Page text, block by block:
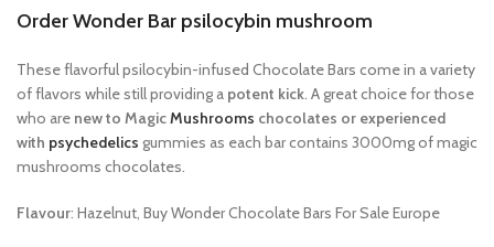
Order Wonder Bar psilocybin mushroom
These flavorful psilocybin-infused Chocolate Bars come in a variety
of flavors while still providing a potent kick . A great choice for those
who are new to MagicMushrooms chocolates or experienced
with psychedelics gummies as each bar contains 3000mg of magic
mushrooms chocolates.
Flavour: Hazelnut, Buy Wonder Chocolate Bars For Sale Europe